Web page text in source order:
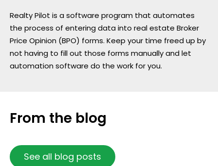
Realty Pilot is a software program that automates
the process of entering data into real estate Broker
Price Opinion (BPO) forms. Keep your time freed up by
not having to fill out those forms manually and let
automation software do the work for you.
From the blog
See all blog posts